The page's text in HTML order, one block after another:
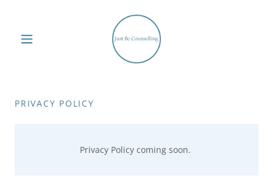
PRIVACY POLICY
Privacy Policy coming soon.